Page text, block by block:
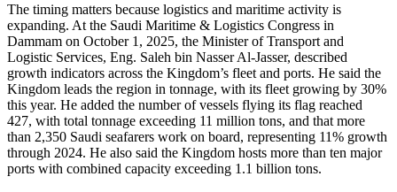
The timing matters because logistics and maritime activity is
expanding. At the Saudi Maritime & Logistics Congress in
Dammam on October 1, 2025, the Minister of Transport and
Logistic Services, Eng. Saleh bin Nasser Al-Jasser, described
growth indicators across the Kingdom’s fleet and ports. He said the
Kingdom leads the region in tonnage, with its fleet growing by 30%
this year. He added the number of vessels flying its flag reached
427, with total tonnage exceeding 11 million tons, and that more
than 2,350 Saudi seafarers work on board, representing 11% growth
through 2024. He also said the Kingdom hosts more than ten major
ports with combined capacity exceeding 1.1 billion tons.